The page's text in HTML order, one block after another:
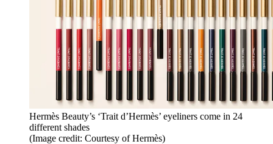
Hermès Beauty’s ‘Trait d’Hermès’ eyeliners come in 24
different shades
(Image credit: Courtesy of Hermès)